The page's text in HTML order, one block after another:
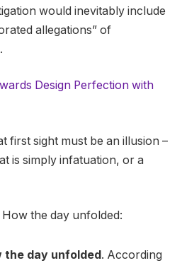
would inevitably include
allegations” of
Design Perfection with
first sight must be an illusion –
is simply infatuation, or a
the day unfolded:
the day unfolded . According